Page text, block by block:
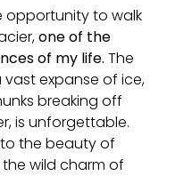
opportunity to walk
one of the
of my life. The
expanse of ice,
breaking off
is unforgettable.
the beauty of
wild charm of